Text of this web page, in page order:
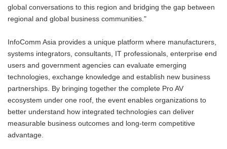
global conversations to this region and bridging the gap between
regional and global business communities."
InfoComm Asia provides a unique platform where manufacturers,
systems integrators, consultants, IT professionals, enterprise end
users and government agencies can evaluate emerging
technologies, exchange knowledge and establish new business
partnerships. By bringing together the complete Pro AV
ecosystem under one roof, the event enables organizations to
better understand how integrated technologies can deliver
measurable business outcomes and long-term competitive
advantage.